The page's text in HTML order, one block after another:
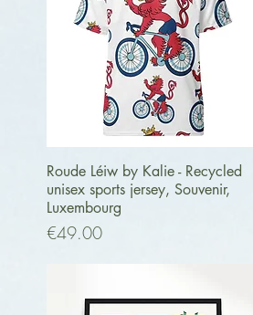
Quick View
Roude Léiw by Kalie - Recycled
unisex sports jersey, Souvenir,
Luxembourg
Price
€49.00